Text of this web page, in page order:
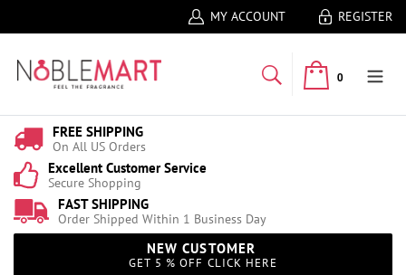
MY ACCOUNT REGISTER
0
FREE SHIPPING
On All US Orders
Excellent Customer Service
Secure Shopping
FAST SHIPPING
Order Shipped Within 1 Business Day
NEW CUSTOMER
GET 5 % OFF CLICK HERE